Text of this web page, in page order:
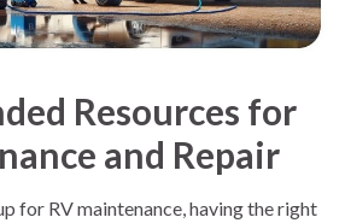
Resources for
and Repair
for RV maintenance, having the right